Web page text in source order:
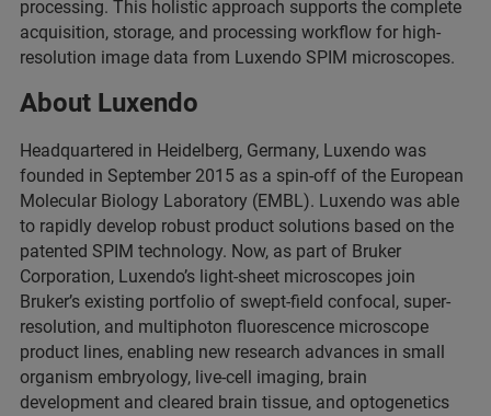
processing. This holistic approach supports the complete
acquisition, storage, and processing workflow for high-
resolution image data from Luxendo SPIM microscopes.
About Luxendo
Headquartered in Heidelberg, Germany, Luxendo was
founded in September 2015 as a spin-off of the European
Molecular Biology Laboratory (EMBL). Luxendo was able
to rapidly develop robust product solutions based on the
patented SPIM technology. Now, as part of Bruker
Corporation, Luxendo’s light-sheet microscopes join
Bruker’s existing portfolio of swept-field confocal, super-
resolution, and multiphoton fluorescence microscope
product lines, enabling new research advances in small
organism embryology, live-cell imaging, brain
development and cleared brain tissue, and optogenetics